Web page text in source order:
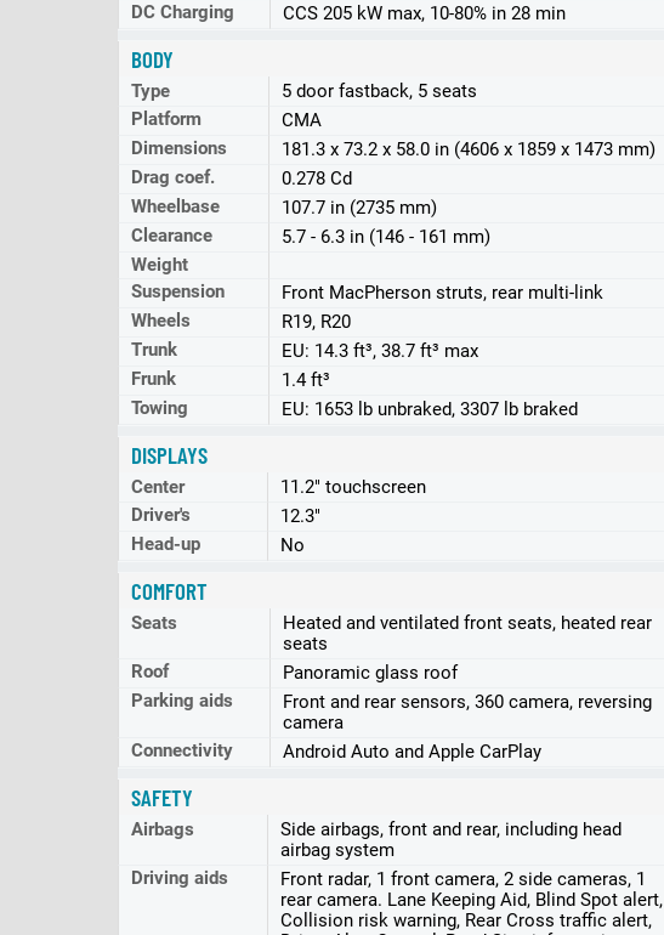
DC Charging
CCS 205 kW max, 10-80% in 28 min
BODY
Type
5 door fastback, 5 seats
Platform
CMA
Dimensions
181.3 x 73.2 x 58.0 in (4606 x 1859 x 1473 mm)
Drag coef.
0.278 Cd
Wheelbase
107.7 in (2735 mm)
Clearance
5.7 - 6.3 in (146 - 161 mm)
Weight
Suspension
Front MacPherson struts, rear multi-link
Wheels
R19, R20
Trunk
EU: 14.3 ft³, 38.7 ft³ max
Frunk
1.4 ft³
Towing
EU: 1653 lb unbraked, 3307 lb braked
DISPLAYS
Center
11.2" touchscreen
Driver's
12.3"
Head-up
No
COMFORT
Seats
Heated and ventilated front seats, heated rear
seats
Roof
Panoramic glass roof
Parking aids
Front and rear sensors, 360 camera, reversing
camera
Connectivity
Android Auto and Apple CarPlay
SAFETY
Airbags
Side airbags, front and rear, including head
airbag system
Driving aids
Front radar, 1 front camera, 2 side cameras, 1
rear camera. Lane Keeping Aid, Blind Spot alert,
Collision risk warning, Rear Cross traffic alert,